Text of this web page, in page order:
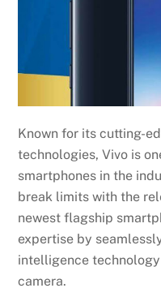
Known for its cutting-
technologies, Vivo is
smartphones in the
break limits with the
newest flagship
expertise by
intelligence
camera.